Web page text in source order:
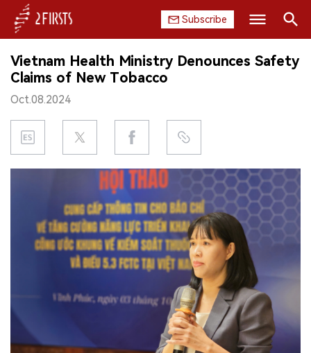
Subscribe
HOME
COMPANY
PRODUCT
REGULATION
DATA
EXHIBITION
INTERVIEW
中文版
Search
Vietnam Health Ministry Denounces Safety
Claims of New Tobacco
Oct.08.2024